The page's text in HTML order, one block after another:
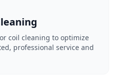
coil cleaning to optimize
professional service and